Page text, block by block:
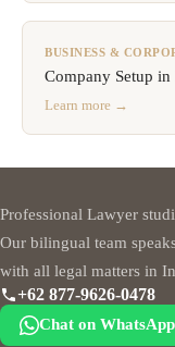
BUSINESS &
Company Setup
Learn more →
Professional Lawyer
Our bilingual team
with all legal matters in
+62 877-9626-0478
Chat on WhatsApp